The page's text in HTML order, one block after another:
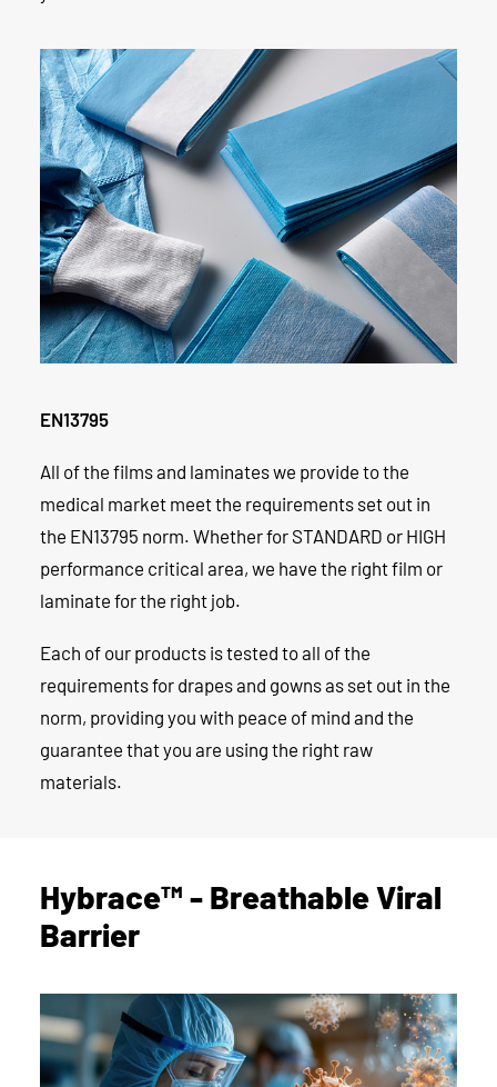
EN13795
All of the films and laminates we provide to the
medical market meet the requirements set out in
the EN13795 norm. Whether for STANDARD or HIGH
performance critical area, we have the right film or
laminate for the right job.
Each of our products is tested to all of the
requirements for drapes and gowns as set out in the
norm, providing you with peace of mind and the
guarantee that you are using the right raw
materials.
Hybrace™ - Breathable Viral
Barrier